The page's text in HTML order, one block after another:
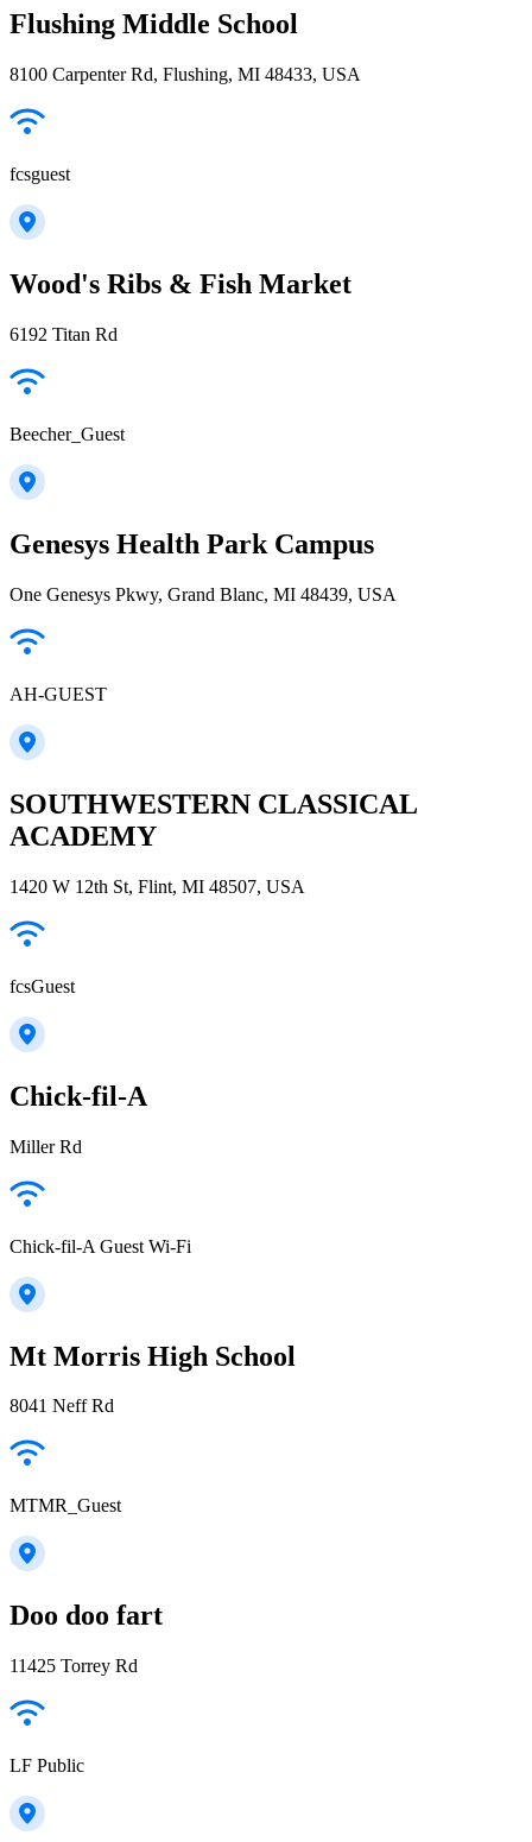
Flushing Middle School
8100 Carpenter Rd, Flushing, MI 48433, USA
fcsguest
Wood's Ribs & Fish Market
6192 Titan Rd
Beecher_Guest
Genesys Health Park Campus
One Genesys Pkwy, Grand Blanc, MI 48439, USA
AH-GUEST
SOUTHWESTERN CLASSICAL
ACADEMY
1420 W 12th St, Flint, MI 48507, USA
fcsGuest
Chick-fil-A
Miller Rd
Chick-fil-A Guest Wi-Fi
Mt Morris High School
8041 Neff Rd
MTMR_Guest
Doo doo fart
11425 Torrey Rd
LF Public